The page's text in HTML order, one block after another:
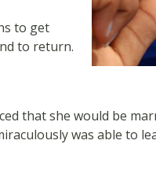
to get
to return.
that she would be
was able to